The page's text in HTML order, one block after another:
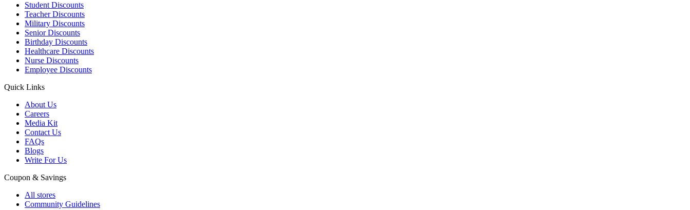
Student Discounts
Teacher Discounts
Military Discounts
Senior Discounts
Birthday Discounts
Healthcare Discounts
Nurse Discounts
Employee Discounts
Quick Links
About Us
Careers
Media Kit
Contact Us
FAQs
Blogs
Write For Us
Coupon & Savings
All stores
Community Guidelines